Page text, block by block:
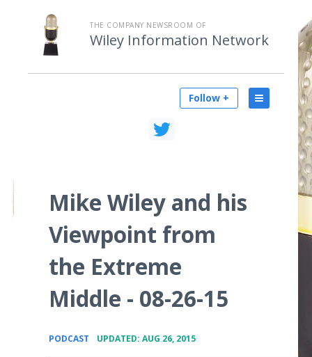
THE COMPANY NEWSROOM OF
Wiley Information Network
Follow +
Mike Wiley and his
Viewpoint from
the Extreme
Middle - 08-26-15
PODCAST UPDATED: AUG 26, 2015